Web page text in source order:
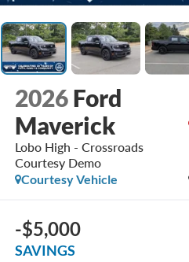
2026 Ford
Maverick
Lobo High - Crossroads
Courtesy Demo
Courtesy Vehicle
-$5,000
SAVINGS